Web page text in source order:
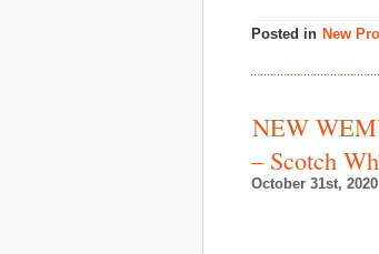
Posted in New
NEW
– Scotch
October 31st, 2020